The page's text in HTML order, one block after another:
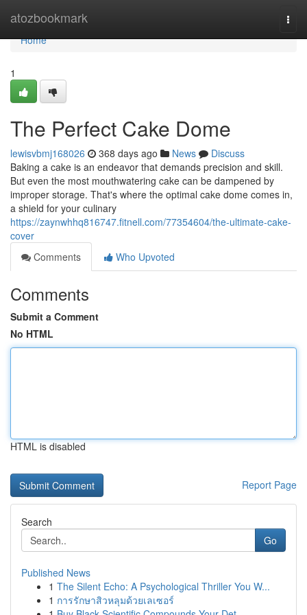
atozbookmark
Home
Home
1
The Perfect Cake Dome
lewisvbmj168026 368 days ago News
Discuss
Baking a cake is an endeavor that demands precision and skill.
But even the most mouthwatering cake can be dampened by
improper storage. That's where the optimal cake dome comes in,
a shield for your culinary
https://zaynwhhq816747.fitnell.com/77354604/the-ultimate-cake-
cover
Comments
Who Upvoted
Comments
Submit a Comment
No HTML
HTML is disabled
Report Page
Search
Go
Published News
1 The Silent Echo: A Psychological Thriller You W...
1 การรักษาสิวหลุมด้วยเลเซอร์